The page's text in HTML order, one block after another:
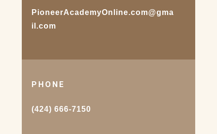
PioneerAcademyOnline.com@gma
il.com
PHONE
(424) 666-7150